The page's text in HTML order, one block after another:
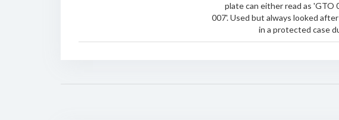
plate can either read as 'GTO
007'. Used but always looked
in a protected case